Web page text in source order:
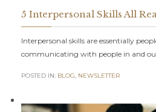
5 Interpersonal Skills All
Interpersonal skills are essentially
communicating with people in and
POSTED IN: BLOG, NEWSLETTER